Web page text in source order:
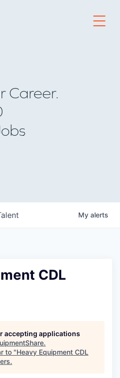
Career.
My alerts
CDL
accepting applications
.
to "Heavy Equipment CDL
.